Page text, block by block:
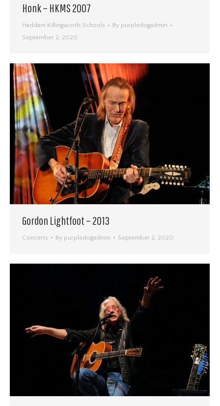
Honk – HKMS 2007
Haddam Killingworth Schools By purpledogadmin
September 2, 2020
Gordon Lightfoot – 2013
Concerts By purpledogadmin September 2, 2020